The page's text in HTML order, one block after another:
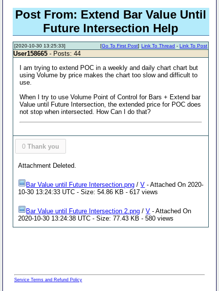
Post From: Extend Bar Value Until
Future Intersection Help
[2020-10-30 13:25:33] Link To Thread -Link To Post
[Go To First Post]
User158665 - Posts: 44
I am trying to extend POC in a weekly and daily chart chart but
using Volume by price makes the chart too slow and difficult to
use.
When I try to use Volume Point of Control for Bars + Extend bar
Value until Future Intersection, the extended price for POC does
not stop when intersected. How Can I do that?
0 Thank you
Attachment Deleted.
Bar Value until Future Intersection.png /V - Attached On 2020-
10-30 13:24:33 UTC - Size: 54.86 KB - 617 views
Bar Value until Future Intersection 2.png /V - Attached On
2020-10-30 13:24:38 UTC - Size: 77.43 KB - 580 views
Service Terms and Refund Policy